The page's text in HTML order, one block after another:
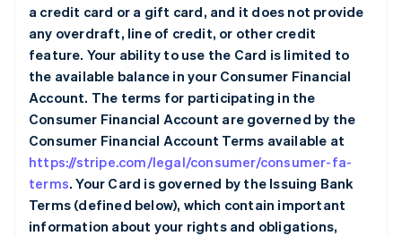
a credit card or a gift card, and it does not provide
any overdraft, line of credit, or other credit
feature. Your ability to use the Card is limited to
the available balance in your Consumer Financial
Account. The terms for participating in the
Consumer Financial Account are governed by the
Consumer Financial Account Terms available at
https://stripe.com/legal/consumer/consumer-fa-
terms. Your Card is governed by the Issuing Bank
Terms (defined below), which contain important
information about your rights and obligations,